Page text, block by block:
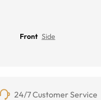
Front Side
24/7 Customer Service